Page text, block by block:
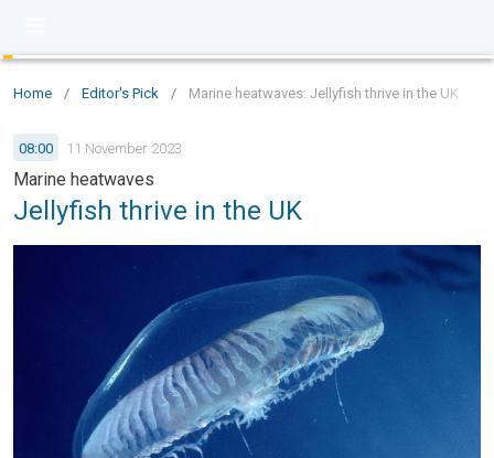
Home / Editor's Pick / Marine heatwaves: Jellyfish thrive in the UK
08:00 11 November 2023
Marine heatwaves
Jellyfish thrive in the UK